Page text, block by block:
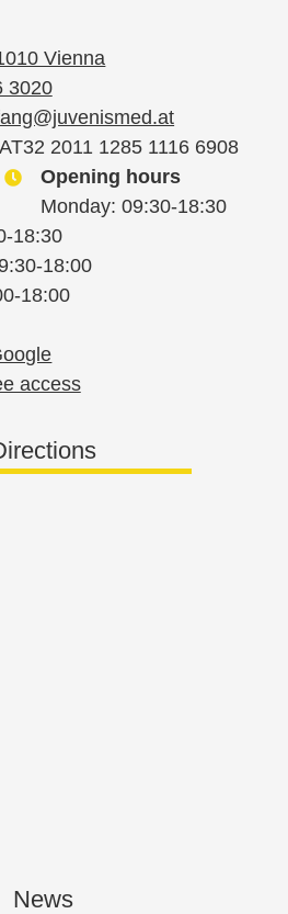
Vienna
3020
AT32 2011 1285 1116 6908
Opening hours
Monday: 09:30-18:30
18:30
18:00
18:00
access
News